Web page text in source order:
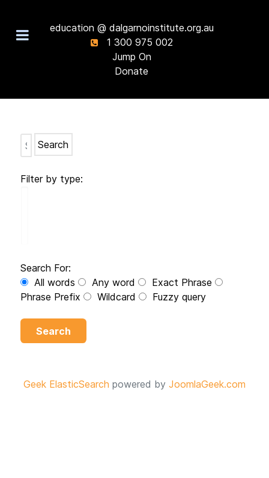
education @ dalgarnoinstitute.org.au
1 300 975 002
Jump On
Donate
Search
Filter by type:
Search For:
All words
Any word
Exact Phrase
Phrase Prefix
Wildcard Fuzzy query
Search
Geek ElasticSearch powered by JoomlaGeek.com